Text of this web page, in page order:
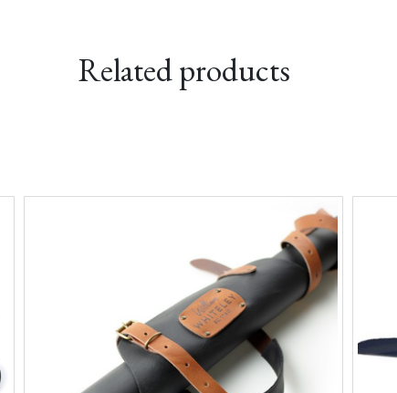
Related products